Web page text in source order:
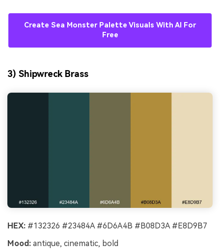
Create Sea Monster Palette Visuals With AI For
Free
3) Shipwreck Brass
HEX: #132326 #23484A #6D6A4B #B08D3A #E8D9B7
Mood: antique, cinematic, bold